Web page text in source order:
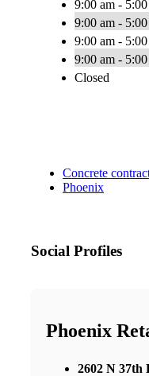
9:00 am -
9:00 am -
9:00 am -
9:00 am -
Closed
Concrete
Phoenix
Social Profiles
Phoenix
2602 N 37th